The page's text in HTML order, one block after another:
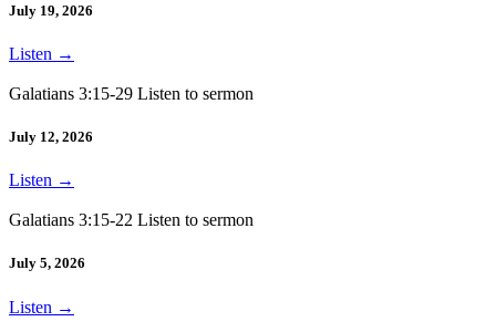
July 19, 2026
Listen →
Galatians 3:15-29 Listen to sermon
July 12, 2026
Listen →
Galatians 3:15-22 Listen to sermon
July 5, 2026
Listen →